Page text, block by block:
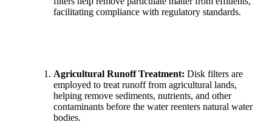
facilitating compliance with regulatory standards.
Agricultural Runoff Treatment: Disk filters are
employed to treat runoff from agricultural lands,
helping remove sediments, nutrients, and other
contaminants before the water reenters natural water
bodies.